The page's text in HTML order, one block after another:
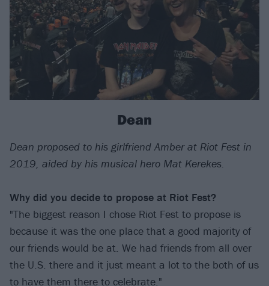
Dean
Dean proposed to his girlfriend Amber at Riot Fest in
2019, aided by his musical hero Mat Kerekes.
Why did you decide to propose at Riot Fest?
"The biggest reason I chose Riot Fest to propose is
because it was the one place that a good majority of
our friends would be at. We had friends from all over
the U.S. there and it just meant a lot to the both of us
to have them there to celebrate."